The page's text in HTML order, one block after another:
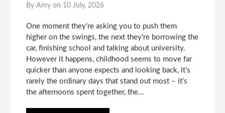
By Amy on 10 July, 2026
One moment they’re asking you to push them
higher on the swings, the next they’re borrowing the
car, finishing school and talking about university.
However it happens, childhood seems to move far
quicker than anyone expects and looking back, it’s
rarely the ordinary days that stand out most – it’s
the afternoons spent together, the…